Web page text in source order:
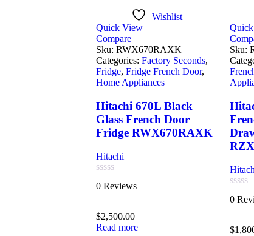
Wishlist
Quick View
Compare
Sku: RWX670RAXK
Categories: Factory Seconds,
Fridge, Fridge French Door,
Home Appliances
Hitachi 670L Black
Glass French Door
Fridge RWX670RAXK
Hitachi
Rated
0
of
5
0 Reviews
$2,500.00
Read more
Sku:
Rated
0
of
5
0
$